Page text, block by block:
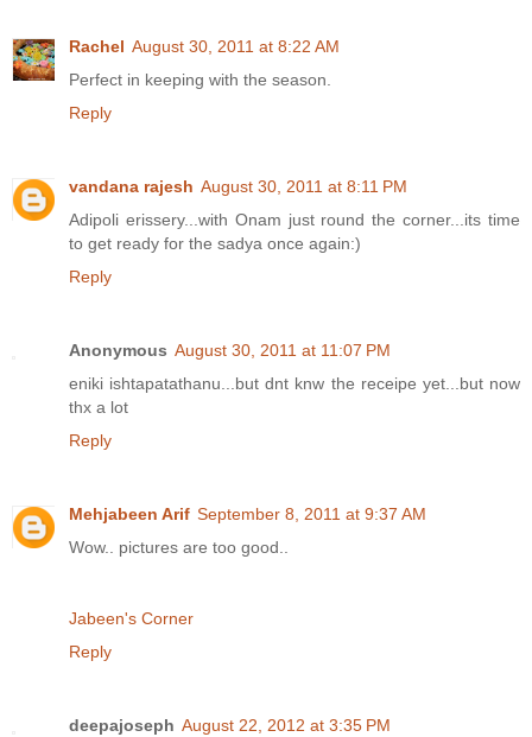
Rachel August 30, 2011 at 8:22 AM
Perfect in keeping with the season.
Reply
vandana rajesh August 30, 2011 at 8:11 PM
Adipoli erissery...with Onam just round the corner...its time
to get ready for the sadya once again:)
Reply
Anonymous August 30, 2011 at 11:07 PM
eniki ishtapatathanu...but dnt knw the receipe yet...but now
thx a lot
Reply
Mehjabeen Arif September 8, 2011 at 9:37 AM
Wow.. pictures are too good..
Jabeen's Corner
Reply
deepajoseph August 22, 2012 at 3:35 PM